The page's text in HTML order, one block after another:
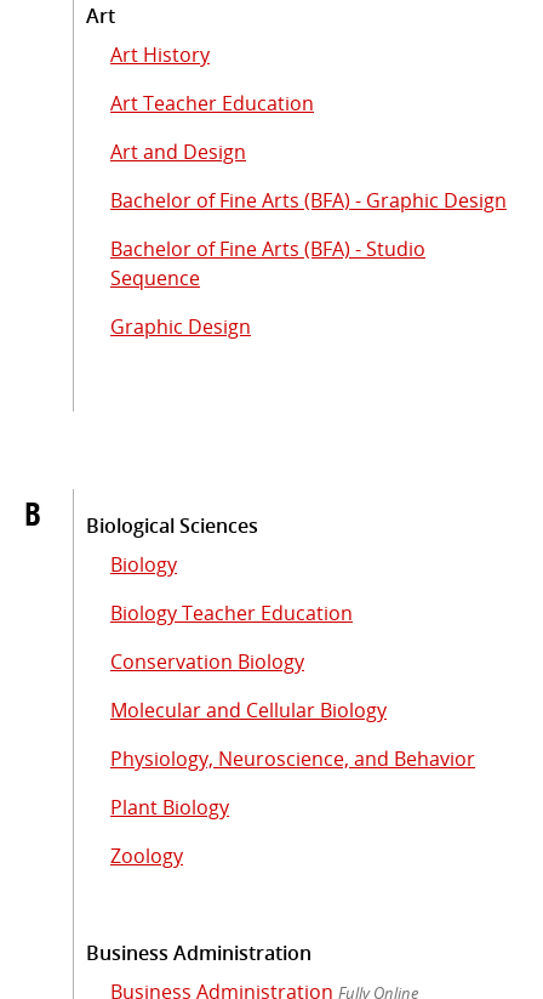
Art
Art History
Art Teacher Education
Art and Design
Bachelor of Fine Arts (BFA) - Graphic Design
Bachelor of Fine Arts (BFA) - Studio
Sequence
Graphic Design
B
Biological Sciences
Biology
Biology Teacher Education
Conservation Biology
Molecular and Cellular Biology
Physiology, Neuroscience, and Behavior
Plant Biology
Zoology
Business Administration
Business Administration Fully Online